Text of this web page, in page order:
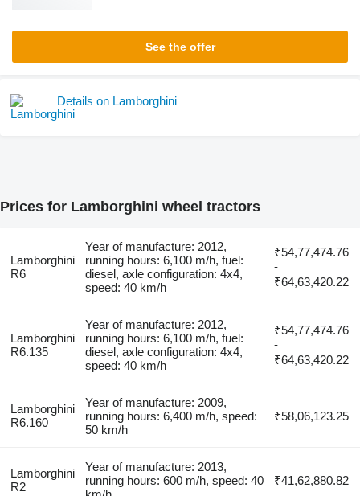
See the offer
Details on Lamborghini
Prices for Lamborghini wheel tractors
Lamborghini
R6
Year of manufacture: 2012,
running hours: 6,100 m/h, fuel:
diesel, axle configuration: 4x4,
speed: 40 km/h
₹54,77,474.76
-
₹64,63,420.22
Lamborghini
R6.135
Year of manufacture: 2012,
running hours: 6,100 m/h, fuel:
diesel, axle configuration: 4x4,
speed: 40 km/h
₹54,77,474.76
-
₹64,63,420.22
Lamborghini
R6.160
Year of manufacture: 2009,
running hours: 6,400 m/h, speed:
50 km/h
₹58,06,123.25
Lamborghini
R2
Year of manufacture: 2013,
running hours: 600 m/h, speed: 40
₹41,62,880.82